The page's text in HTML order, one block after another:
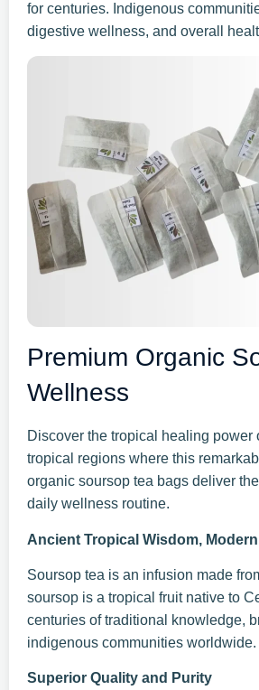
for centuries. Indigenous
digestive wellness, and overall
Premium Organic
Wellness
Discover the tropical healing power
tropical regions where this
organic soursop tea bags deliver
daily wellness routine.
Ancient Tropical Wisdom,
Soursop tea is an infusion made
soursop is a tropical fruit native to
centuries of traditional knowledge,
indigenous communities worldwide.
Superior Quality and Purity